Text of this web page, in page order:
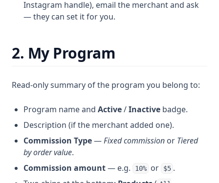
Instagram handle), email the merchant and ask
— they can set it for you.
2. My Program
Read-only summary of the program you belong to:
Program name and Active/Inactive badge.
Description (if the merchant added one).
Commission Type—Fixed commission or Tiered
by order value.
Commission amount— e.g. 10% or $5 .